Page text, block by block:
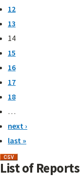
12
13
14
15
16
17
18
…
next ›
last »
List of Reports